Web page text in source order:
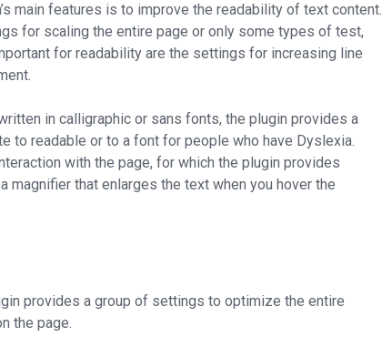
main features is to improve the readability of text content.
for scaling the entire page or only some types of test,
for readability are the settings for increasing line
in calligraphic or sans fonts, the plugin provides a
to readable or to a font for people who have Dyslexia.
with the page, for which the plugin provides
that enlarges the text when you hover the
provides a group of settings to optimize the entire
the page.